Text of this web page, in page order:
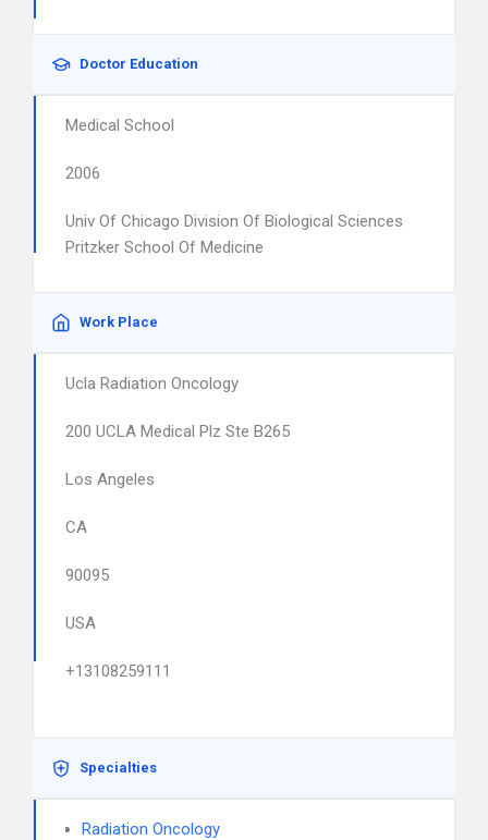
Doctor Education
Medical School
2006
Univ Of Chicago Division Of Biological Sciences
Pritzker School Of Medicine
Work Place
Ucla Radiation Oncology
200 UCLA Medical Plz Ste B265
Los Angeles
CA
90095
USA
+13108259111
Specialties
Radiation Oncology